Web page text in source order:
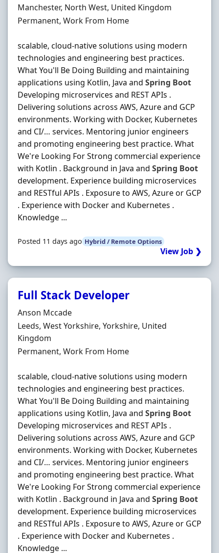
Location
Manchester, North West, United Kingdom
Employment Type
Permanent, Work From Home
scalable, cloud-native solutions using modern
technologies and engineering best practices.
What You'll Be Doing Building and maintaining
applications using Kotlin, Java and Spring Boot
Developing microservices and REST APIs .
Delivering solutions across AWS, Azure and GCP
environments. Working with Docker, Kubernetes
and CI/… services. Mentoring junior engineers
and promoting engineering best practice. What
We're Looking For Strong commercial experience
with Kotlin . Background in Java and Spring Boot
development. Experience building microservices
and RESTful APIs . Exposure to AWS, Azure or GCP
. Experience with Docker and Kubernetes .
Knowledge ...
Posted 11 days ago Hybrid / Remote Options
View Job ❯
Full Stack Developer
Hiring Organisation
Anson Mccade
Location
Leeds, West Yorkshire, Yorkshire, United
Kingdom
Employment Type
Permanent, Work From Home
scalable, cloud-native solutions using modern
technologies and engineering best practices.
What You'll Be Doing Building and maintaining
applications using Kotlin, Java and Spring Boot
Developing microservices and REST APIs .
Delivering solutions across AWS, Azure and GCP
environments. Working with Docker, Kubernetes
and CI/… services. Mentoring junior engineers
and promoting engineering best practice. What
We're Looking For Strong commercial experience
with Kotlin . Background in Java and Spring Boot
development. Experience building microservices
and RESTful APIs . Exposure to AWS, Azure or GCP
. Experience with Docker and Kubernetes .
Knowledge ...